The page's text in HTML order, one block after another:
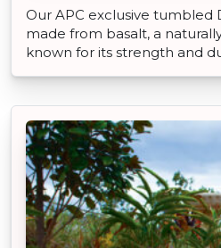
Our APC exclusive tumbled
made from basalt, a
known for its strength and